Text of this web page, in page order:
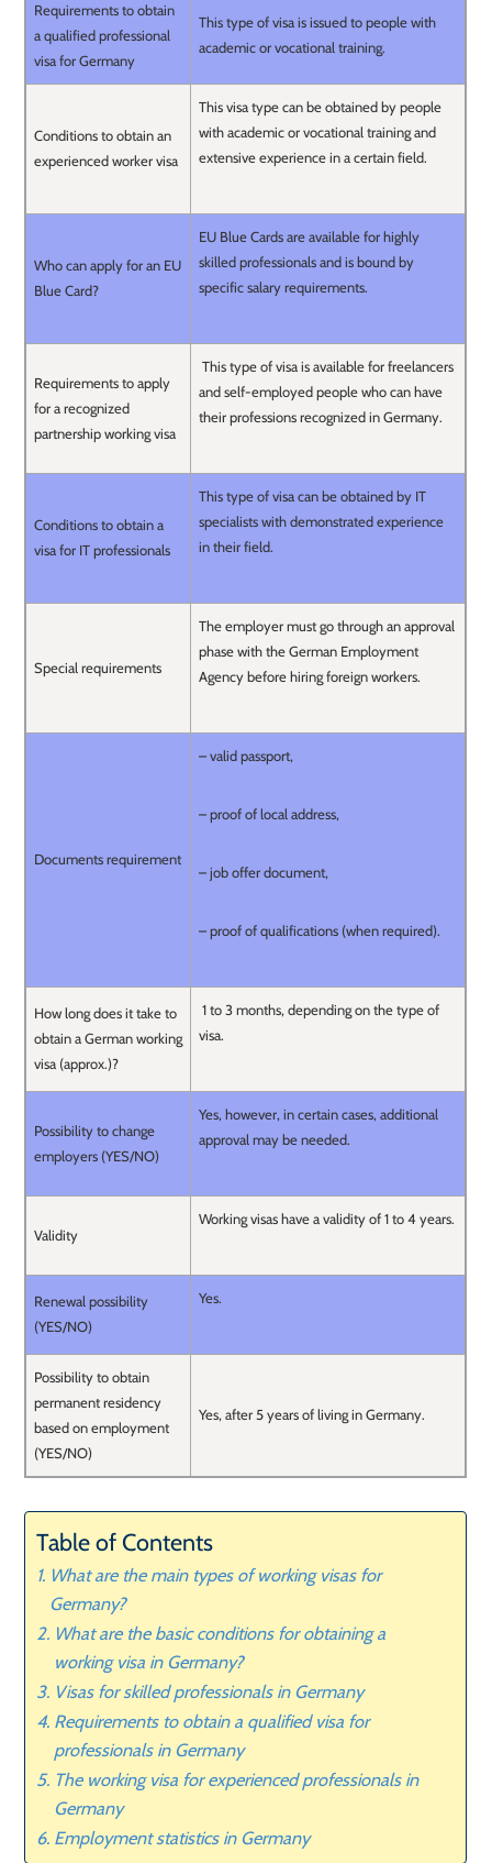
Requirements to obtain
a qualified professional
visa for Germany
This type of visa is issued to people with
academic or vocational training.
Conditions to obtain an
experienced worker visa
This visa type can be obtained by people
with academic or vocational training and
extensive experience in a certain field.
Who can apply for an EU
Blue Card?
EU Blue Cards are available for highly
skilled professionals and is bound by
specific salary requirements.
Requirements to apply
for a recognized
partnership working visa
This type of visa is available for freelancers
and self-employed people who can have
their professions recognized in Germany.
Conditions to obtain a
visa for IT professionals
This type of visa can be obtained by IT
specialists with demonstrated experience
in their field.
Special requirements
The employer must go through an approval
phase with the German Employment
Agency before hiring foreign workers.
Documents requirement
– valid passport,
– proof of local address,
– job offer document,
– proof of qualifications (when required).
How long does it take to
obtain a German working
visa (approx.)?
1 to 3 months, depending on the type of
visa.
Possibility to change
employers (YES/NO)
Yes, however, in certain cases, additional
approval may be needed.
Validity
Working visas have a validity of 1 to 4 years.
Renewal possibility
(YES/NO)
Yes.
Possibility to obtain
permanent residency
based on employment
(YES/NO)
Yes, after 5 years of living in Germany.
Table of Contents
What are the main types of working visas for
Germany?
What are the basic conditions for obtaining a
working visa in Germany?
Visas for skilled professionals in Germany
Requirements to obtain a qualified visa for
professionals in Germany
The working visa for experienced professionals in
Germany
Employment statistics in Germany